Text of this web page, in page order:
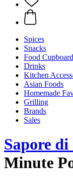
Spices
Snacks
Food Cupboard
Drinks
Kitchen
Asian Foods
Homemade
Grilling
Brands
Sales
Sapore di
Minute